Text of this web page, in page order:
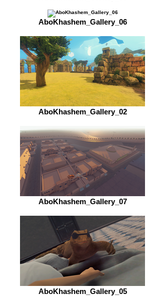
AboKhashem_Gallery_06
AboKhashem_Gallery_02
AboKhashem_Gallery_07
AboKhashem_Gallery_05